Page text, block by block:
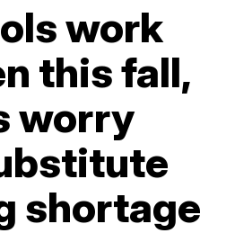
work
this fall,
worry
shortage